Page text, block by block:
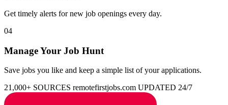
Get timely alerts for new job openings every day.
04
Manage Your Job Hunt
Save jobs you like and keep a simple list of your applications.
21,000+ SOURCES remotefirstjobs.com UPDATED 24/7